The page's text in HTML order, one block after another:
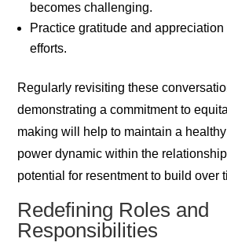
becomes challenging.
Practice gratitude and appreciation
efforts.
Regularly revisiting these
demonstrating a commitment to
making will help to maintain a
power dynamic within the
potential for resentment to build over
Redefining Roles and
Responsibilities